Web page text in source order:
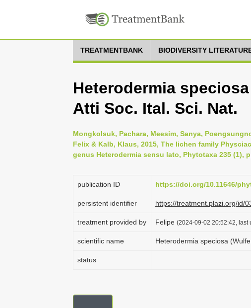
TREATMENTBANK BIODIVERSITY
Heterodermia
Atti Soc. Ital. Sci. Nat.
Mongkolsuk, Pachara, Meesim, Sanya,
Felix & Kalb, Klaus, 2015, The lichen family
genus Heterodermia sensu lato, Phytotaxa 235 (1),
publication ID https://doi.org/10.11646/
persistent identifier https://treatment.plazi.org/id/
treatment provided by Felipe (2024-09-02 20:52:42, last
scientific name Heterodermia speciosa
status